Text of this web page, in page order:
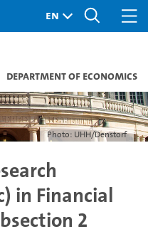
Department of Economics
Photo: UHH/Denstorf
in Financial
2